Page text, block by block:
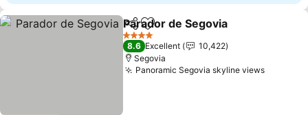
ShareAdd to favorites
Parador de Segovia
4 Stars
8.6 Excellent
10,422
Segovia
Panoramic Segovia skyline views